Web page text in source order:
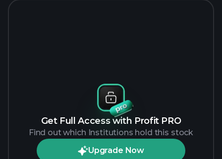
Get Full Access with Profit PRO
Find out which Institutions hold this stock
Upgrade Now